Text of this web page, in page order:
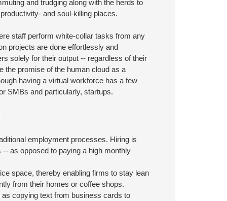
and trudging along with the herds to
and soul-killing places.
staff perform white-collar tasks from any
projects are done effortlessly and
solely for their output -- regardless of their
the promise of the human cloud as a
having a virtual workforce has a few
SMBs and particularly, startups.
employment processes. Hiring is
as opposed to paying a high monthly
space, thereby enabling firms to stay lean
from their homes or coffee shops.
copying text from business cards to